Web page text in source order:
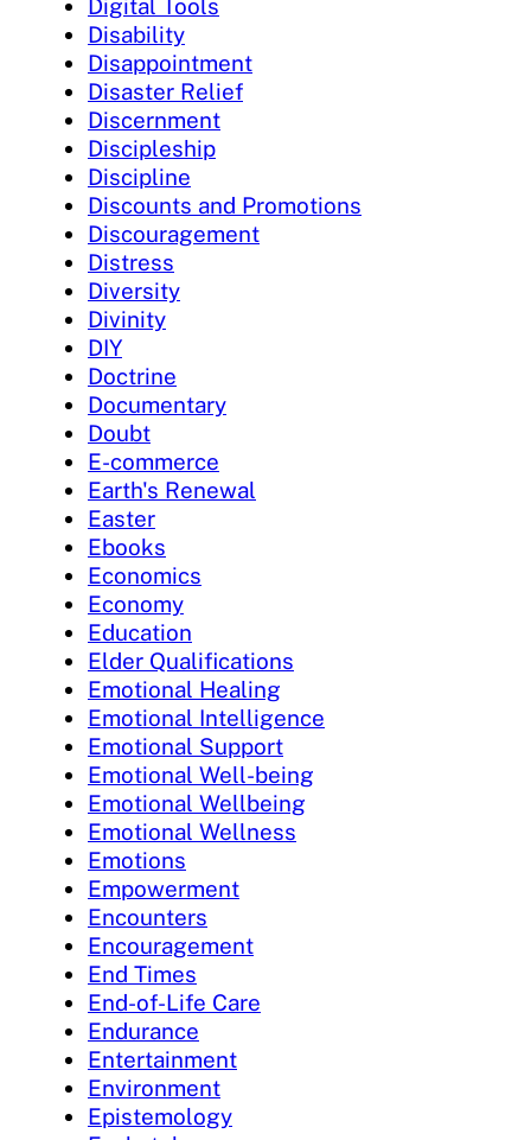
Digital Tools
Disability
Disappointment
Disaster Relief
Discernment
Discipleship
Discipline
Discounts and Promotions
Discouragement
Distress
Diversity
Divinity
DIY
Doctrine
Documentary
Doubt
E-commerce
Earth's Renewal
Easter
Ebooks
Economics
Economy
Education
Elder Qualifications
Emotional Healing
Emotional Intelligence
Emotional Support
Emotional Well-being
Emotional Wellbeing
Emotional Wellness
Emotions
Empowerment
Encounters
Encouragement
End Times
End-of-Life Care
Endurance
Entertainment
Environment
Epistemology